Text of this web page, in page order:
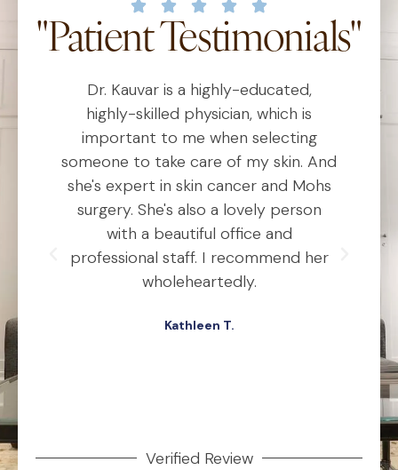
"Patient Testimonials"
Dr. Kauvar is a highly-educated,
highly-skilled physician, which is
important to me when selecting
someone to take care of my skin. And
she's expert in skin cancer and Mohs
surgery. She's also a lovely person
with a beautiful office and
professional staff. I recommend her
wholeheartedly.
Kathleen T.
Verified Review